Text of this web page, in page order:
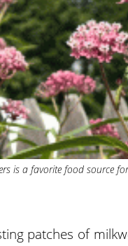
is a favorite food source
patches of